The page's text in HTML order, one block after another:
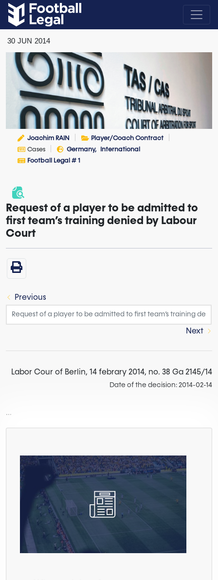
30 JUN 2014
Joachim RAIN
Player/Coach Contract
Cases
Germany
International
Football Legal # 1
Request of a player to be admitted to
first team’s training denied by Labour
Court
Previous
Next
Labor Cour of Berlin, 14 febrary 2014, no. 38 Ga 2145/14
Date of the decision: 2014-02-14
...